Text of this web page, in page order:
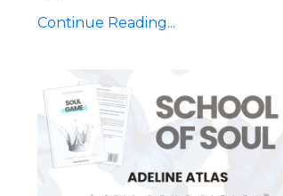
Continue Reading...